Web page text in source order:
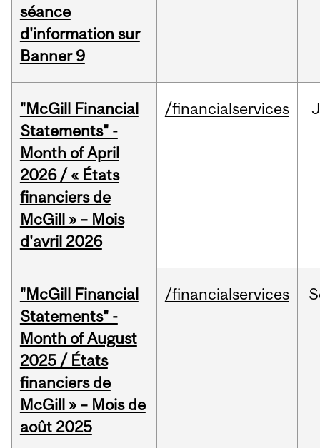
séance
d'information sur
Banner 9
"McGill Financial
Statements" -
Month of April
2026 / « États
financiers de
McGill » – Mois
d'avril 2026
/financialservices
"McGill Financial
Statements" -
Month of August
2025 / États
financiers de
McGill » – Mois de
août 2025
/financialservices